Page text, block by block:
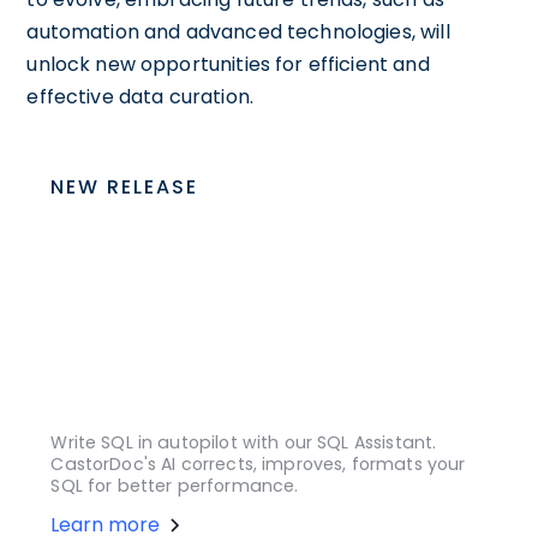
automation and advanced technologies, will
unlock new opportunities for efficient and
effective data curation.
NEW RELEASE
Write SQL in autopilot with our SQL Assistant.
CastorDoc's AI corrects, improves, formats your
SQL for better performance.
Learn more